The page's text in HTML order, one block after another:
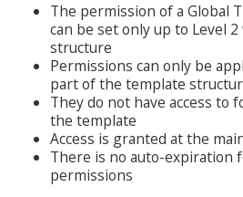
The permission of a Global
can be set only up to Level
structure
Permissions can only be
part of the template
They do not have access to
the template
Access is granted at the
There is no auto-expiration
permissions